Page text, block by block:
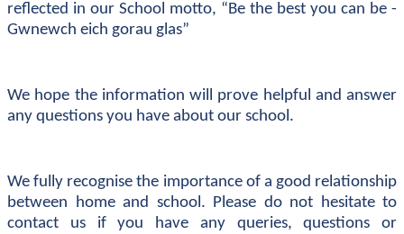
reflected in our School motto, “Be the best you can be -
Gwnewch eich gorau glas”
We hope the information will prove helpful and answer
any questions you have about our school.
We fully recognise the importance of a good relationship
between home and school. Please do not hesitate to
contact us if you have any queries, questions or